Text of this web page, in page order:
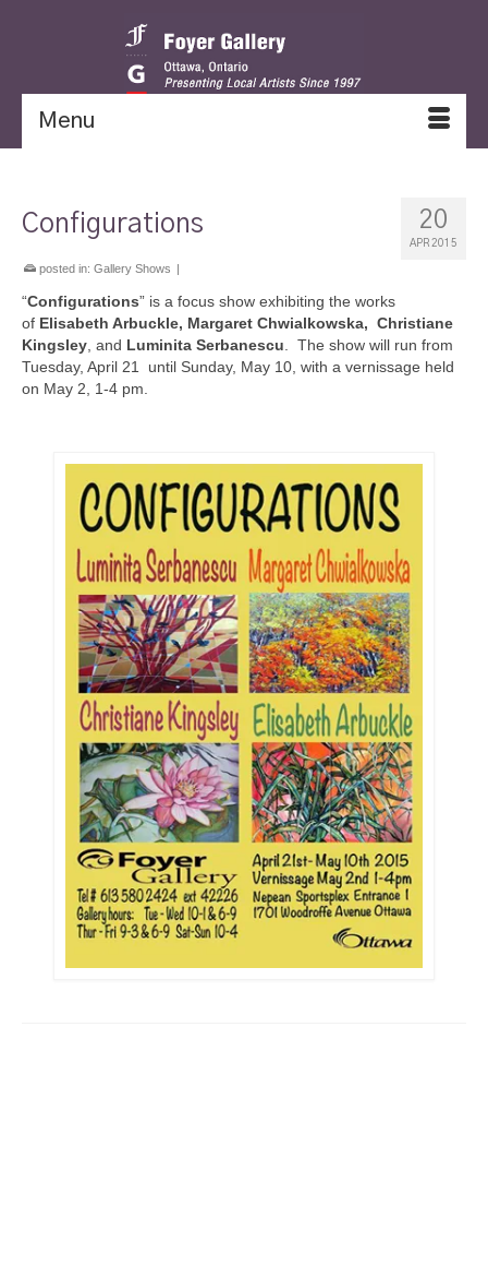
Menu
20
APR 2015
Configurations
posted in: Gallery Shows |
“Configurations” is a focus show exhibiting the works
of Elisabeth Arbuckle, Margaret Chwialkowska, Christiane
Kingsley , and Luminita Serbanescu . The show will run from
Tuesday, April 21 until Sunday, May 10, with a vernissage held
on May 2, 1-4 pm.